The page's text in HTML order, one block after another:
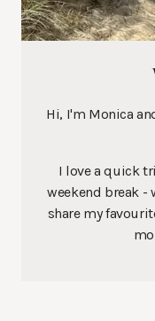
Hi, I'm Monica
I love a quick
weekend break -
share my